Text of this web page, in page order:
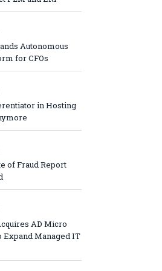
Autonomous
for CFOs
in Hosting
of Fraud Report
AD Micro
Expand Managed IT